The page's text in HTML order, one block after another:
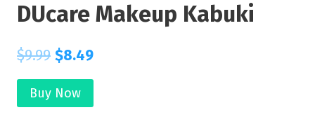
DUcare Makeup Kabuki
$9.99 $8.49
Buy Now